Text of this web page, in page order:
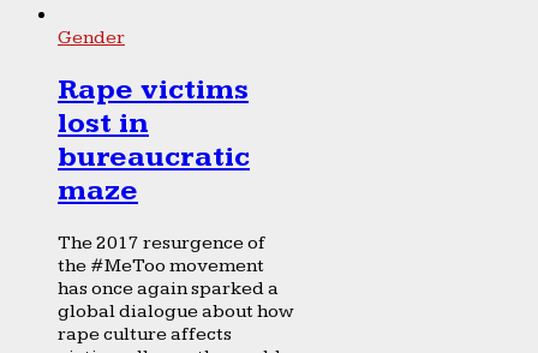
Gender
Rape victims
lost in
bureaucratic
maze
The 2017 resurgence of
the #MeToo movement
has once again sparked a
global dialogue about how
rape culture affects